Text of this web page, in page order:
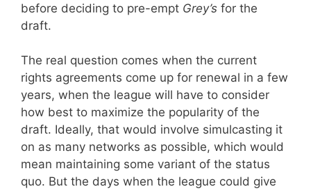
before deciding to pre-empt Grey’s for the
draft.
The real question comes when the current
rights agreements come up for renewal in a few
years, when the league will have to consider
how best to maximize the popularity of the
draft. Ideally, that would involve simulcasting it
on as many networks as possible, which would
mean maintaining some variant of the status
quo. But the days when the league could give